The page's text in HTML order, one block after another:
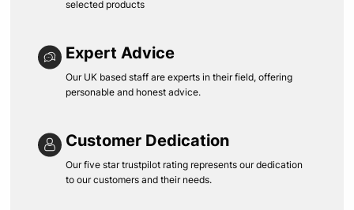
selected products
Expert Advice
Our UK based staff are experts in their field, offering
personable and honest advice.
Customer Dedication
Our five star trustpilot rating represents our dedication
to our customers and their needs.